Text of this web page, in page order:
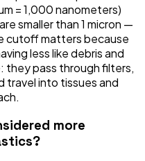
= 1,000 nanometers)
smaller than 1 micron —
cutoff matters because
less like debris and
they pass through filters,
travel into tissues and
more